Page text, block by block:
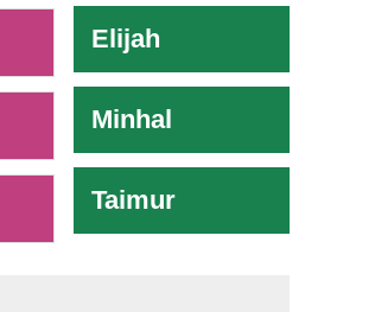
Elijah
Minhal
Taimur